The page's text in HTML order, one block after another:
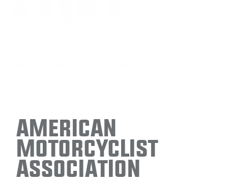
American
Motorcyclist
Association